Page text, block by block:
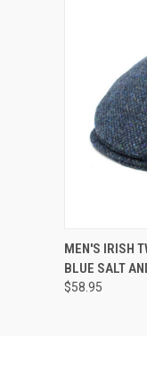
QUICK
MEN'S IRISH
BLUE SALT
$58.95